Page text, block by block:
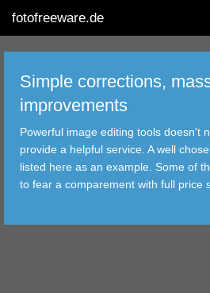
fotofreeware.de
DEUTSCH
EDITING
ALBUMS
Simple corrections,
improvements
Powerful image editing tools doesn't
provide a helpful service. A well
listed here as an example. Some of
to fear a comparement with full price